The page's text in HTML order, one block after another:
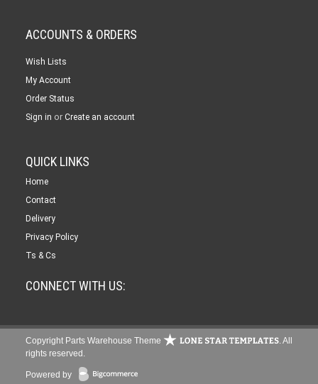
ACCOUNTS & ORDERS
Wish Lists
My Account
Order Status
Sign in or Create an account
QUICK LINKS
Home
Contact
Delivery
Privacy Policy
Ts & Cs
CONNECT WITH US:
Copyright Parts Warehouse Theme
. All
rights reserved.
Powered by